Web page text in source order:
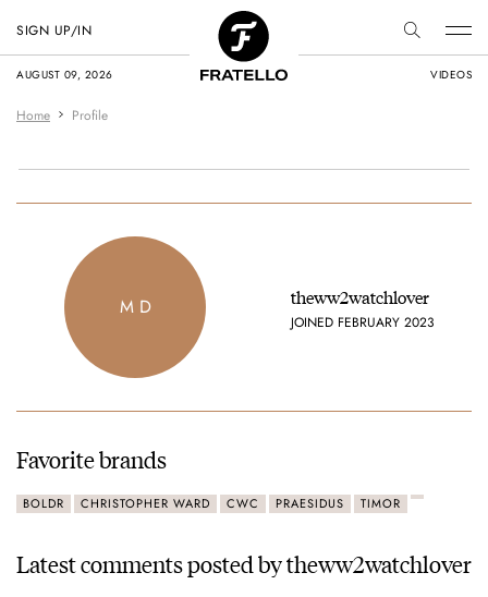
AUGUST 09, 2026 VIDEOS
SIGN UP/IN
Home Profile
M D theww2watchlover
JOINED FEBRUARY 2023
Favorite brands
BOLDR CHRISTOPHER WARD CWC PRAESIDUS TIMOR
Latest comments posted by theww2watchlover